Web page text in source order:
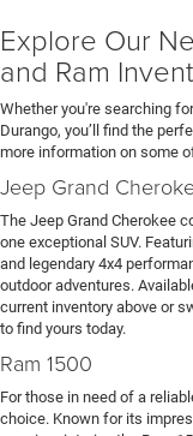
Explore Our
and Ram
Whether you're searching
Durango, you’ll find the
more information on some
Jeep Grand
The Jeep Grand Cherokee
one exceptional SUV.
and legendary 4x4
outdoor adventures.
current inventory above or
to find yours today.
Ram 1500
For those in need of a
choice. Known for its